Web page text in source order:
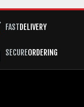
FASTDELIVERY
SECUREORDERING